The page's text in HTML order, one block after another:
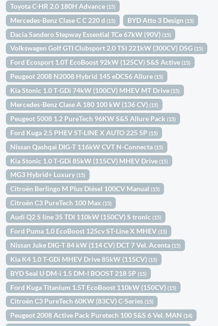
Toyota C-HR 2.0 180H Advance(15)
Mercedes-Benz Clase C C 220 d(15) BYD Atto 3 Design(15)
Dacia Sandero Stepway Essential TCe 67kW (90V)(15)
Volkswagen Golf GTI Clubsport 2.0 TSI 221kW (300CV) DSG(15)
Ford Ecosport 1.0T EcoBoost 92kW (125CV) S&S Active(15)
Peugeot 2008 N2008 Hybrid 145 eDCS6 Allure(15)
Kia Stonic 1.0 T-GDi 74kW (100CV) MHEV MT Drive(15)
Mercedes-Benz Clase A 180 100 kW (136 CV)(15)
Peugeot 5008 1.2 PureTech 96KW S&S Allure Pack(15)
Ford Kuga 2.5 PHEV ST-LINE X AUTO 225 5P(15)
Nissan Qashqai DIG-T 116kW CVT N-Connecta(15)
Kia Stonic 1.0 T-GDi 85kW (115CV) MHEV Drive(15)
MG3 Hybrid+ Luxury(15)
Citroën Berlingo M Plus Diésel 100CV Manual(15)
Citroën C3 PureTech 100 Max(15)
Audi Q2 S line 35 TDI 110kW (150CV) S tronic(15)
Ford Puma 1.0 EcoBoost 125cv ST-Line X MHEV(15)
Nissan Juke DIG-T 84 kW (114 CV) DCT 7 Vel. Acenta(15)
Kia K4 1.0 T-GDi MHEV Drive 85kW (115CV)(15)
BYD Seal U DM-i 1.5 DM-I BOOST 218 5P(15)
Ford Kuga Titanium 1.5T EcoBoost 110kW (150CV)(15)
Citroën C3 PureTech 60KW (83CV) C-Series(15)
Peugeot 2008 Active Pack Puretech 100 S&S 6 Vel. MAN(14)